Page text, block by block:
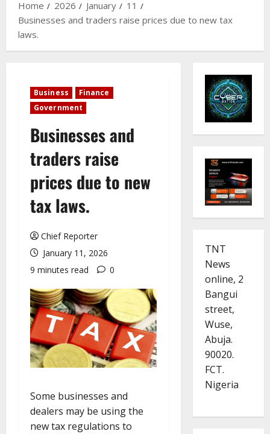
Home
2026 January
11
Businesses and traders raise prices due to new tax
laws.
Business
Finance
Government
Businesses and
traders raise
prices due to new
tax laws.
Chief Reporter
January 11, 2026
9 minutes read
0
Some businesses and
dealers may be using the
new tax regulations to
TNT
News
online, 2
Bangui
street,
Wuse,
Abuja.
90020.
FCT.
Nigeria